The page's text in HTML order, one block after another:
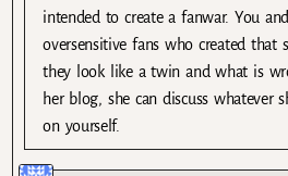
intended to create a fanwar. You
oversensitive fans who created that
they look like a twin and what is
her blog, she can discuss whatever
on yourself.